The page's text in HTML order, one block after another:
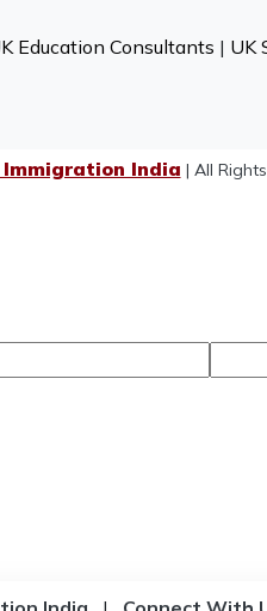
Education Consultants | UK
Immigration India | All